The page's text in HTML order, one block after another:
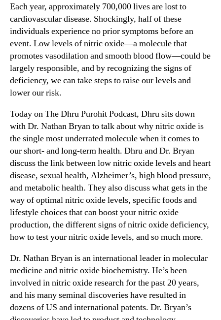
Each year, approximately 700,000 lives are lost to
cardiovascular disease. Shockingly, half of these
individuals experience no prior symptoms before an
event. Low levels of nitric oxide—a molecule that
promotes vasodilation and smooth blood flow—could be
largely responsible, and by recognizing the signs of
deficiency, we can take steps to raise our levels and
lower our risk.
Today on The Dhru Purohit Podcast, Dhru sits down
with Dr. Nathan Bryan to talk about why nitric oxide is
the single most underrated molecule when it comes to
our short- and long-term health. Dhru and Dr. Bryan
discuss the link between low nitric oxide levels and heart
disease, sexual health, Alzheimer’s, high blood pressure,
and metabolic health. They also discuss what gets in the
way of optimal nitric oxide levels, specific foods and
lifestyle choices that can boost your nitric oxide
production, the different signs of nitric oxide deficiency,
how to test your nitric oxide levels, and so much more.
Dr. Nathan Bryan is an international leader in molecular
medicine and nitric oxide biochemistry. He’s been
involved in nitric oxide research for the past 20 years,
and his many seminal discoveries have resulted in
dozens of US and international patents. Dr. Bryan’s